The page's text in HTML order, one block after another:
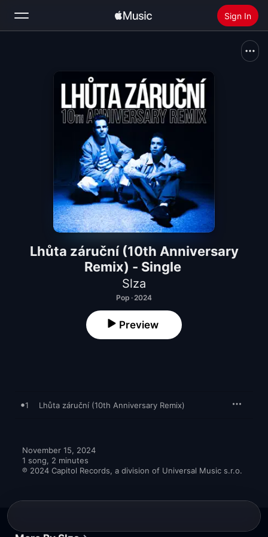
Sign In
Install Apple Music
Lhůta záruční (10th Anniversary
Remix) - Single
Slza
Pop · 2024
Preview
1 Lhůta záruční (10th Anniversary Remix)
November 15, 2024
1 song, 2 minutes
℗ 2024 Capitol Records, a division of Universal Music s.r.o.